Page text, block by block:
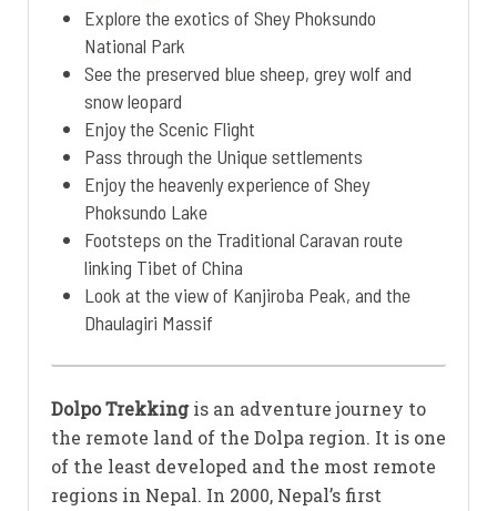
Explore the exotics of Shey Phoksundo
National Park
See the preserved blue sheep, grey wolf and
snow leopard
Enjoy the Scenic Flight
Pass through the Unique settlements
Enjoy the heavenly experience of Shey
Phoksundo Lake
Footsteps on the Traditional Caravan route
linking Tibet of China
Look at the view of Kanjiroba Peak, and the
Dhaulagiri Massif
Dolpo Trekkingis an adventure journey to
the remote land of the Dolpa region. It is one
of the least developed and the most remote
regions in Nepal. In 2000, Nepal’s first